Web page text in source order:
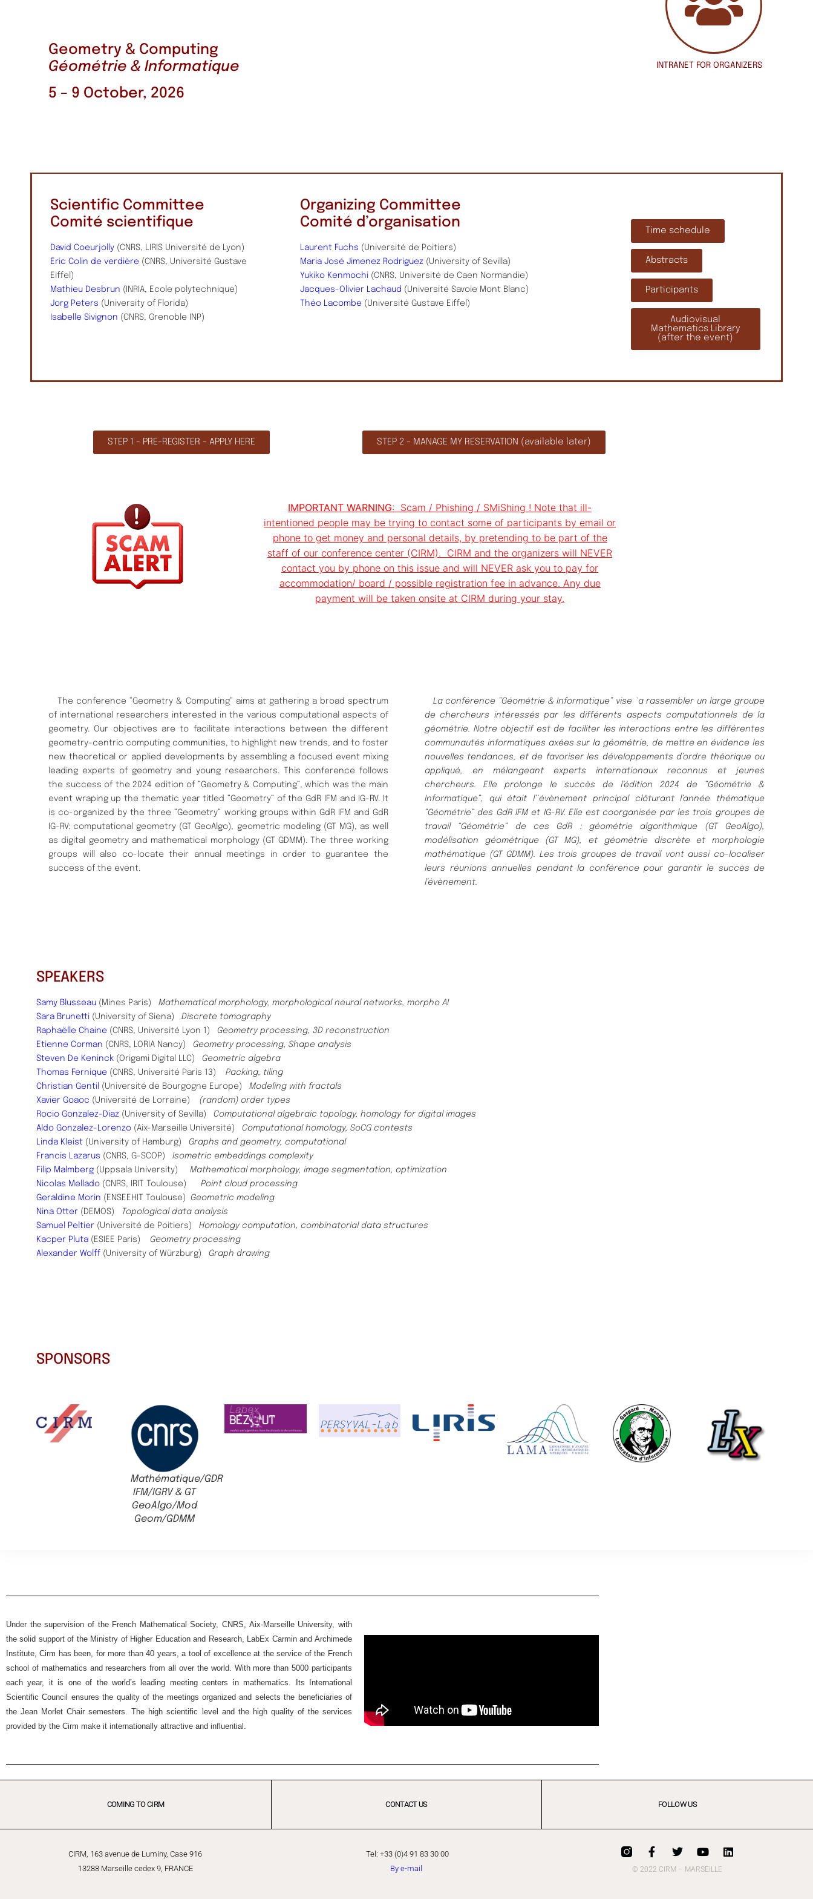
Geometry & Computing
Géométrie & Informatique
5 – 9 October, 2026
INTRANET FOR ORGANIZERS
Scientific Committee
Comité scientifique
David Coeurjolly (CNRS, LIRIS Université de Lyon)
Éric Colin de verdière (CNRS, Université Gustave
Eiffel)
Mathieu Desbrun (INRIA, Ecole polytechnique)
Jorg Peters (University of Florida)
Isabelle Sivignon (CNRS, Grenoble INP)
Organizing Committee
Comité d’organisation
Laurent Fuchs (Université de Poitiers)
Maria José Jimenez Rodriguez (University of Sevilla)
Yukiko Kenmochi (CNRS, Université de Caen Normandie)
Jacques-Olivier Lachaud (Université Savoie Mont Blanc)
Théo Lacombe (Université Gustave Eiffel)
Time schedule
Abstracts
Participants
Audiovisual
Mathematics Library
(after the event)
STEP 1 - PRE-REGISTER - APPLY HERE STEP 2 - MANAGE MY RESERVATION (available later)
IMPORTANT WARNING: Scam / Phishing / SMiShing ! Note that ill-
intentioned people may be trying to contact some of participants by email or
phone to get money and personal details, by pretending to be part of the
staff of our conference center (CIRM). CIRM and the organizers will NEVER
contact you by phone on this issue and will NEVER ask you to pay for
accommodation/ board / possible registration fee in advance. Any due
payment will be taken onsite at CIRM during your stay.
The conference ”Geometry & Computing” aims at gathering a broad spectrum
of international researchers interested in the various computational aspects of
geometry. Our objectives are to facilitate interactions between the different
geometry-centric computing communities, to highlight new trends, and to foster
new theoretical or applied developments by assembling a focused event mixing
leading experts of geometry and young researchers. This conference follows
the success of the 2024 edition of ”Geometry & Computing”, which was the main
event wraping up the thematic year titled ”Geometry” of the GdR IFM and IG-RV. It
is co-organized by the three ”Geometry” working groups within GdR IFM and GdR
IG-RV: computational geometry (GT GeoAlgo), geometric modeling (GT MG), as well
as digital geometry and mathematical morphology (GT GDMM). The three working
groups will also co-locate their annual meetings in order to guarantee the
success of the event.
La conférence ”Géométrie & Informatique” vise `a rassembler un large groupe
de chercheurs intéressés par les différents aspects computationnels de la
géométrie. Notre objectif est de faciliter les interactions entre les différentes
communautés informatiques axées sur la géométrie, de mettre en évidence les
nouvelles tendances, et de favoriser les développements d’ordre théorique ou
appliqué, en mélangeant experts internationaux reconnus et jeunes
chercheurs. Elle prolonge le succès de l’édition 2024 de ”Géométrie &
Informatique”, qui était l’´évènement principal clôturant l’année thématique
”Géométrie” des GdR IFM et IG-RV. Elle est coorganisée par les trois groupes de
travail “Géométrie” de ces GdR : géométrie algorithmique (GT GeoAlgo),
modélisation géométrique (GT MG), et géométrie discrète et morphologie
mathématique (GT GDMM). Les trois groupes de travail vont aussi co-localiser
leurs réunions annuelles pendant la conférence pour garantir le succès de
l’évènement.
SPEAKERS
Samy Blusseau (Mines Paris) Mathematical morphology, morphological neural networks, morpho AI
Sara Brunetti (University of Siena)
Discrete tomography
Raphaëlle Chaine (CNRS, Université Lyon 1) Geometry processing, 3D reconstruction
Etienne Corman (CNRS, LORIA Nancy) Geometry processing, Shape analysis
Steven De Keninck (Origami Digital LLC) Geometric algebra
Thomas Fernique (CNRS, Université Paris 13) Packing, tiling
Christian Gentil (Université de Bourgogne Europe) Modeling with fractals
Xavier Goaoc (Université de Lorraine) (random) order types
Rocio Gonzalez-Diaz (University of Sevilla) Computational algebraic topology, homology for digital images
Aldo Gonzalez-Lorenzo (Aix-Marseille Université) Computational homology, SoCG contests
Linda Kleist (University of Hamburg) Graphs and geometry, computational
Francis Lazarus (CNRS, G-SCOP) Isometric embeddings complexity
Filip Malmberg (Uppsala University)
Mathematical morphology, image segmentation, optimization
Nicolas Mellado (CNRS, IRIT Toulouse) Point cloud processing
Geraldine Morin (ENSEEHIT Toulouse) Geometric modeling
Nina Otter (DEMOS)
Topological data analysis
Samuel Peltier (Université de Poitiers)
Homology computation, combinatorial data structures
Kacper Pluta (ESIEE Paris) Geometry processing
Alexander Wolff (University of Würzburg) Graph drawing
SPONSORS
Mathématique/GDR
IFM/IGRV & GT
GeoAlgo/Mod
Geom/GDMM
Under the supervision of the French Mathematical Society, CNRS, Aix-Marseille University, with
the solid support of the Ministry of Higher Education and Research, LabEx Carmin and Archimede
Institute, Cirm has been, for more than 40 years, a tool of excellence at the service of the French
school of mathematics and researchers from all over the world. With more than 5000 participants
each year, it is one of the world’s leading meeting centers in mathematics. Its International
Scientific Council ensures the quality of the meetings organized and selects the beneficiaries of
the Jean Morlet Chair semesters. The high scientific level and the high quality of the services
provided by the Cirm make it internationally attractive and influential.
COMING TO CIRM
CIRM, 163 avenue de Luminy, Case 916
13288 Marseille cedex 9, FRANCE
CONTACT US
Tel: +33 (0)4 91 83 30 00
By e-mail
FOLLOW US
© 2022 CIRM – MARSEiLLE